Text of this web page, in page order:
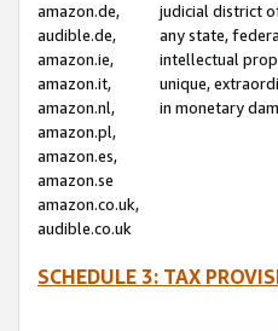
amazon.de,
audible.de,
amazon.ie,
amazon.it,
amazon.nl,
amazon.pl,
amazon.es,
amazon.se
amazon.co.uk,
audible.co.uk
judicial district
any state,
intellectual
unique,
in monetary
SCHEDULE 3: TAX